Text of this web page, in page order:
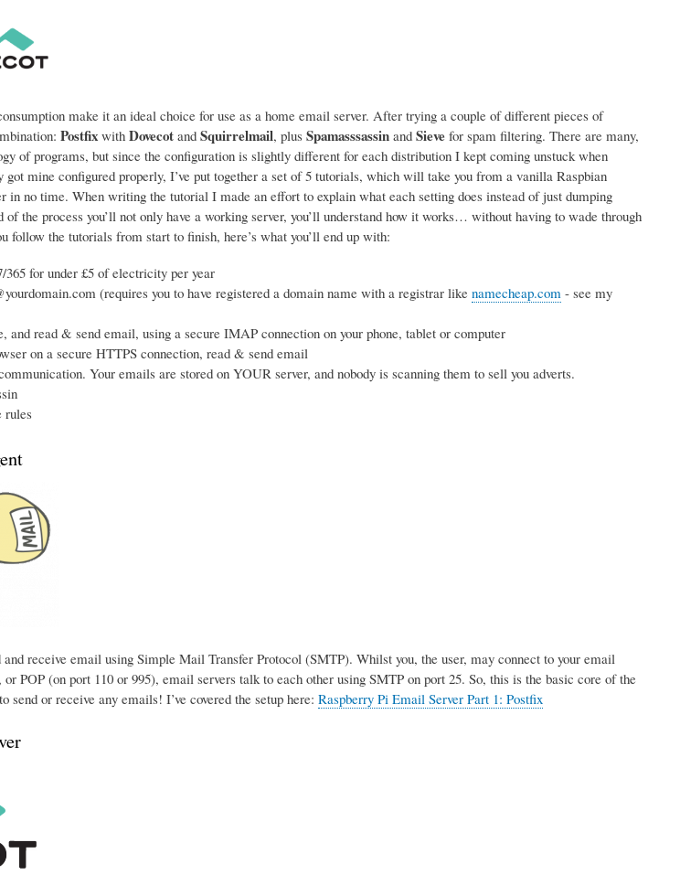
make it an ideal choice for use as a home email server. After trying a couple of different pieces of
Postfixwith Dovecotand Squirrelmail, plus Spamasssassinand Sievefor spam filtering. There are many,
of programs, but since the configuration is slightly different for each distribution I kept coming unstuck when
mine configured properly, I’ve put together a set of 5 tutorials, which will take you from a vanilla Raspbian
no time. When writing the tutorial I made an effort to explain what each setting does instead of just dumping
the process you’ll not only have a working server, you’ll understand how it works… without having to wade through
the tutorials from start to finish, here’s what you’ll end up with:
for under £5 of electricity per year
(requires you to have registered a domain name with a registrar like namecheap.com- see my
read & send email, using a secure IMAP connection on your phone, tablet or computer
on a secure HTTPS connection, read & send email
Your emails are stored on YOUR server, and nobody is scanning them to sell you adverts.
rules
receive email using Simple Mail Transfer Protocol (SMTP). Whilst you, the user, may connect to your email
POP (on port 110 or 995), email servers talk to each other using SMTP on port 25. So, this is the basic core of the
send or receive any emails! I’ve covered the setup here: Raspberry Pi Email Server Part 1: Postfix